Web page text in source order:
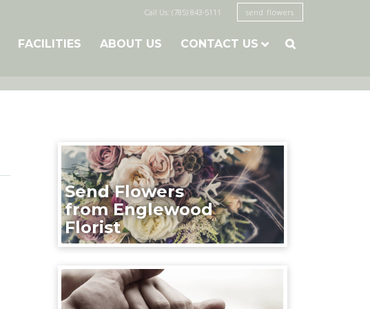
Call Us: (785) 843-5111 send flowers
FACILITIES ABOUT US CONTACT US 
Send Flowers
from Englewood
Florist